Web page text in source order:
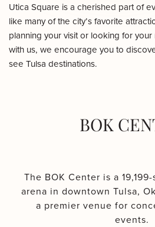
Utica Square is a cherished part of
like many of the city’s favorite
planning your visit or looking for
with us, we encourage you to
see Tulsa destinations.
BOK
The BOK Center is a
arena in downtown Tulsa,
a premier venue for
events.